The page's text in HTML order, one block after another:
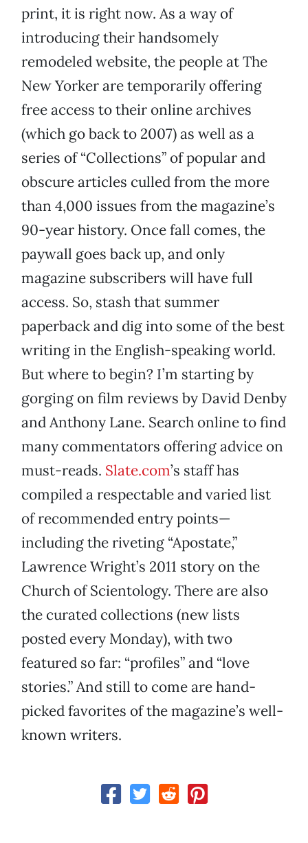
print, it is right now. As a way of
introducing their handsomely
remodeled website, the people at The
New Yorker are temporarily offering
free access to their online archives
(which go back to 2007) as well as a
series of “Collections” of popular and
obscure articles culled from the more
than 4,000 issues from the magazine’s
90-year history. Once fall comes, the
paywall goes back up, and only
magazine subscribers will have full
access. So, stash that summer
paperback and dig into some of the best
writing in the English-speaking world.
But where to begin? I’m starting by
gorging on film reviews by David Denby
and Anthony Lane. Search online to find
many commentators offering advice on
must-reads. Slate.com’s staff has
compiled a respectable and varied list
of recommended entry points—
including the riveting “Apostate,”
Lawrence Wright’s 2011 story on the
Church of Scientology. There are also
the curated collections (new lists
posted every Monday), with two
featured so far: “profiles” and “love
stories.” And still to come are hand-
picked favorites of the magazine’s well-
known writers.